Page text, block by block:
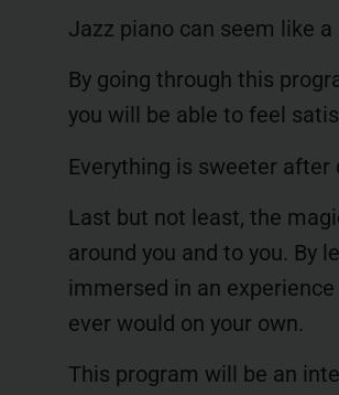
Jazz piano can seem like
By going through this
you will be able to feel
Everything is sweeter after
Last but not least, the
around you and to you. By
immersed in an
ever would on your own.
This program will be an